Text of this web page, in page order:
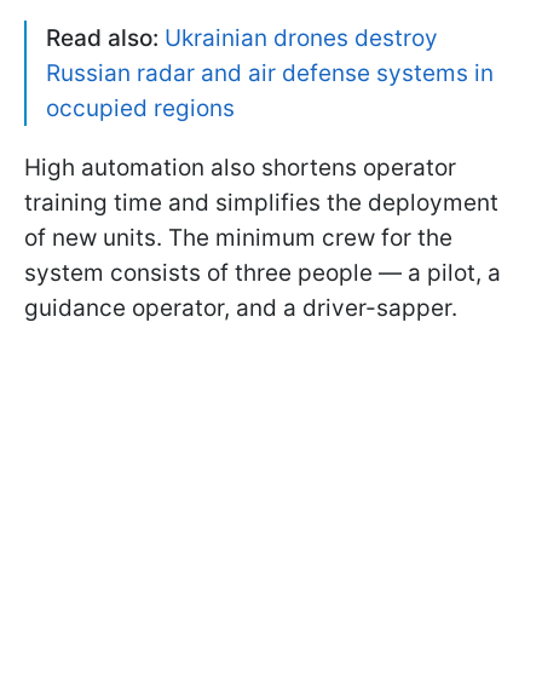
Read also: Ukrainian drones destroy
Russian radar and air defense systems in
occupied regions
High automation also shortens operator
training time and simplifies the deployment
of new units. The minimum crew for the
system consists of three people — a pilot, a
guidance operator, and a driver-sapper.